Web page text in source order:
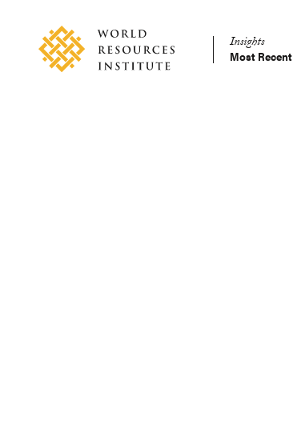
content Main
Insights
Most Recent